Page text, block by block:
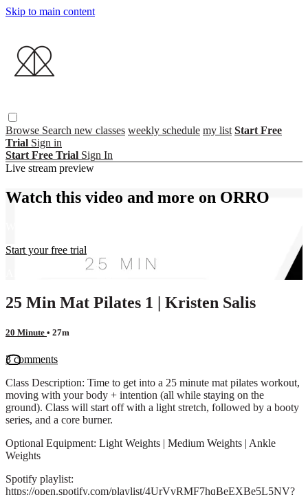
Skip to main content
Browse Search new classes weekly schedule my list Start Free
Trial Sign in
Start Free Trial Sign In
Live stream preview
Watch this video and more on ORRO
Start your free trial
Already subscribed? Sign in
25 Min Mat Pilates 1 | Kristen Salis
20 Minute • 27m
3 comments
Class Description: Time to get into a 25 minute mat pilates workout,
moving with your body + intention (all while staying on the
ground). Class will start off with a light stretch, followed by a booty
series, and a core burner.
Optional Equipment: Light Weights | Medium Weights | Ankle
Weights
Spotify playlist:
https://open.spotify.com/playlist/4UrVvRMF7hqBeEXBe5L5NV?